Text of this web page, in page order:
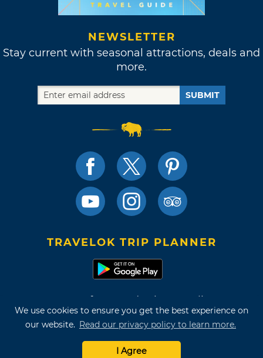
We use cookies to ensure you get the best experience on
our website. Read our privacy policy to learn more.
I Agree
NEWSLETTER
Stay current with seasonal attractions, deals and
more.
SUBMIT
TRAVELOK TRIP PLANNER
Terms of Use and Privacy Policy
Site Map